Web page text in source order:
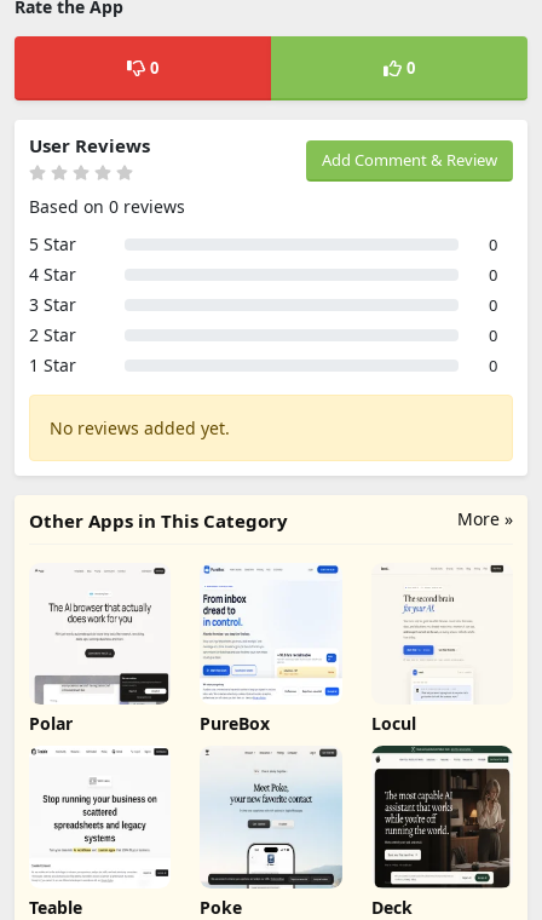
Rate the App
0 0
Add Comment & Review
User Reviews
Based on 0 reviews
5 Star
0
4 Star 0
3 Star 0
2 Star 0
1 Star 0
No reviews added yet.
More »
Other Apps in This Category
Polar PureBox Locul
Teable Poke Deck